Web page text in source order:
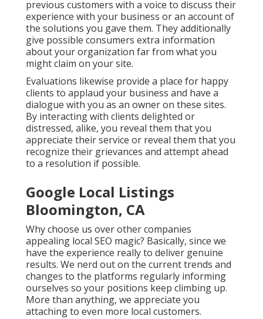
previous customers with a voice to discuss their
experience with your business or an account of
the solutions you gave them. They additionally
give possible consumers extra information
about your organization far from what you
might claim on your site.
Evaluations likewise provide a place for happy
clients to applaud your business and have a
dialogue with you as an owner on these sites.
By interacting with clients delighted or
distressed, alike, you reveal them that you
appreciate their service or reveal them that you
recognize their grievances and attempt ahead
to a resolution if possible.
Google Local Listings
Bloomington, CA
Why choose us over other companies
appealing local SEO magic? Basically, since we
have the experience really to deliver genuine
results. We nerd out on the current trends and
changes to the platforms regularly informing
ourselves so your positions keep climbing up.
More than anything, we appreciate you
attaching to even more local customers.